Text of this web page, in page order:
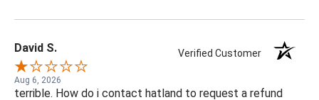
David S. Verified Customer
Aug 6, 2026
terrible. How do i contact hatland to request a refund